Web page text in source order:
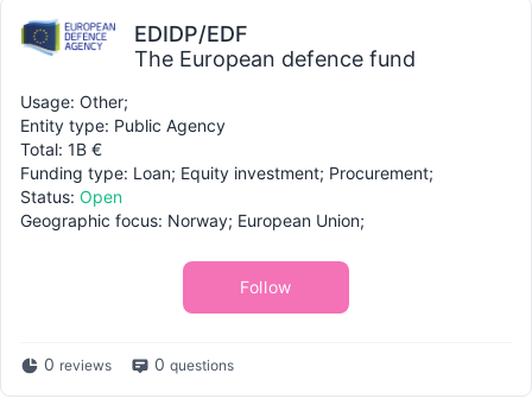
EDIDP/EDF
The European defence fund
Usage: Other;
Entity type: Public Agency
Total: 1B €
Funding type: Loan; Equity investment; Procurement;
Status: Open
Geographic focus: Norway; European Union;
Follow
0 reviews 0 questions